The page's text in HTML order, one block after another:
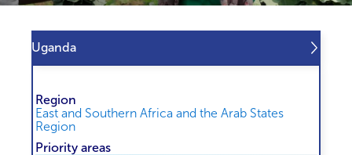
Uganda
Region
East and Southern Africa and the Arab States
Region
Priority areas